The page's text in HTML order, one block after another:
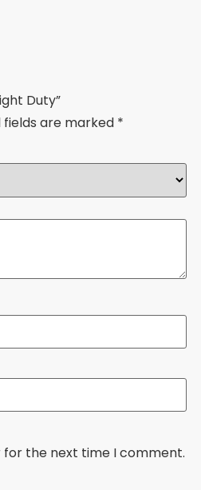
Duty”
fields are marked *
for the next time I comment.